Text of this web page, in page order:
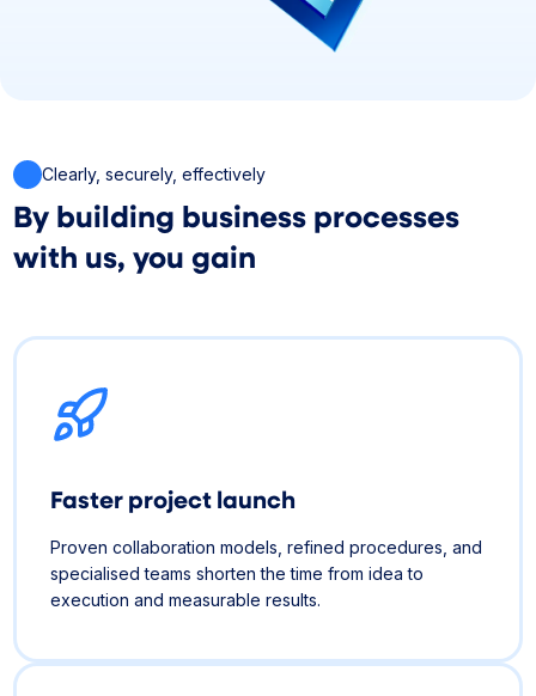
Clearly, securely, effectively
By building business processes
with us, you gain
Faster project launch
Proven collaboration models, refined procedures, and
specialised teams shorten the time from idea to
execution and measurable results.